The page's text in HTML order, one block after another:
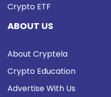
Crypto ETF
ABOUT US
About Cryptela
Crypto Education
Advertise With Us